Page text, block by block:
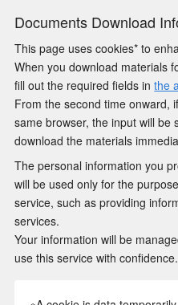
Documents Download
This page uses cookies* to
When you download materials
fill out the required fields inthe
From the second time onward,
same browser, the input will be
download the materials
The personal information you
will be used only for the
service, such as providing
services.
Your information will be
use this service with confidence.